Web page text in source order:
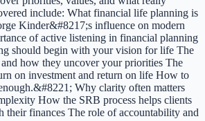
include: What financial life planning is
Kinder&#8217;s influence on modern
of active listening in financial planning
should begin with your vision for life The
how they uncover your priorities The
on investment and return on life How to
Why clarity often matters
How the SRB process helps clients
their finances The role of accountability and